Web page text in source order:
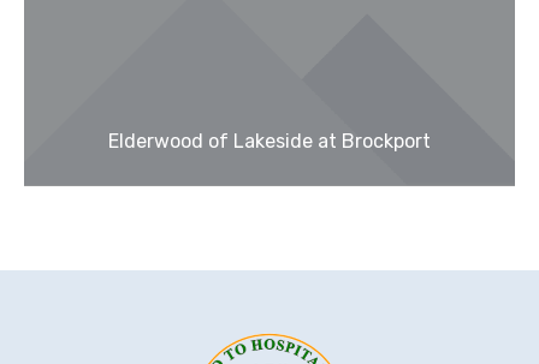
Elderwood of Lakeside at Brockport